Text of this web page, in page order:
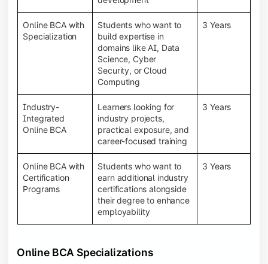
Online BCA with
Specialization
Students who want to
build expertise in
domains like AI, Data
Science, Cyber
Security, or Cloud
Computing
3 Years
Industry-
Integrated
Online BCA
Learners looking for
industry projects,
practical exposure, and
career-focused training
3 Years
Online BCA with
Certification
Programs
Students who want to
earn additional industry
certifications alongside
their degree to enhance
employability
3 Years
Online BCA Specializations